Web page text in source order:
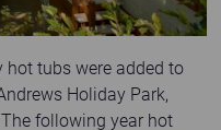
hot tubs were added to
Holiday Park,
following year hot